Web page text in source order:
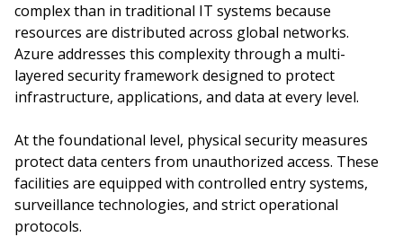
complex than in traditional IT systems because
resources are distributed across global networks.
Azure addresses this complexity through a multi-
layered security framework designed to protect
infrastructure, applications, and data at every level.
At the foundational level, physical security measures
protect data centers from unauthorized access. These
facilities are equipped with controlled entry systems,
surveillance technologies, and strict operational
protocols.